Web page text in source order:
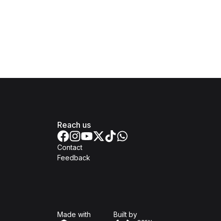
Reach us
Contact
Feedback
Made with Built byOpen Government